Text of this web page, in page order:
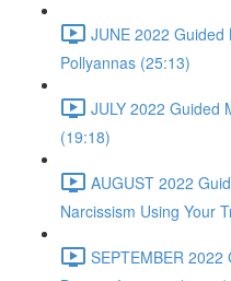
JUNE 2022
Pollyannas (25:13)
JULY 2022 Guided
(19:18)
AUGUST 2022
Narcissism Using Your
SEPTEMBER